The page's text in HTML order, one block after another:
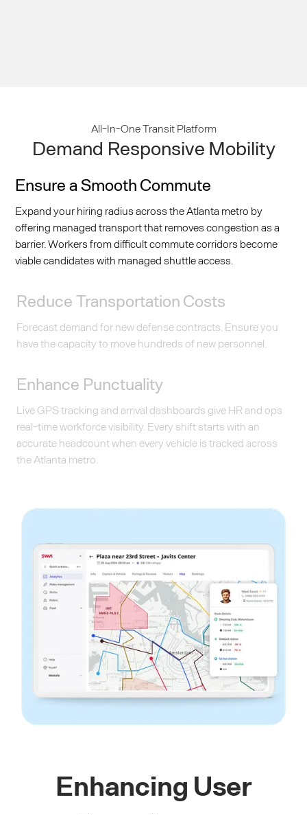
All-In-One Transit Platform
Demand Responsive Mobility
Ensure a Smooth Commute
Expand your hiring radius across the Atlanta metro by
offering managed transport that removes congestion as a
barrier. Workers from difficult commute corridors become
viable candidates with managed shuttle access.
Reduce Transportation Costs
Forecast demand for new defense contracts. Ensure you
have the capacity to move hundreds of new personnel.
Enhance Punctuality
Live GPS tracking and arrival dashboards give HR and ops
real-time workforce visibility. Every shift starts with an
accurate headcount when every vehicle is tracked across
the Atlanta metro.
Enhancing User